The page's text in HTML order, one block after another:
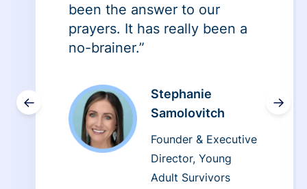
←
been the answer to our
prayers. It has really been a
no-brainer.”
Stephanie
Samolovitch
Founder & Executive
Director, Young
Adult Survivors
→